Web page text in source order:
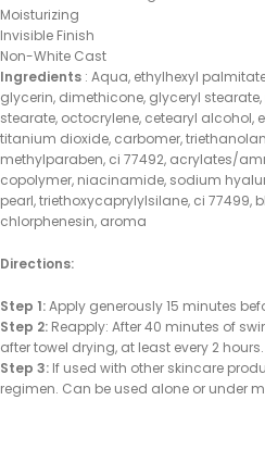
Moisturizing
Invisible Finish
Non-White Cast
Ingredients : Aqua, ethylhexyl
glycerin, dimethicone, glyceryl
stearate, octocrylene, cetearyl alcohol,
titanium dioxide, carbomer,
methylparaben, ci 77492, acrylates/
copolymer, niacinamide, sodium
pearl, triethoxycaprylylsilane, ci 77499,
chlorphenesin, aroma
Directions:
Step 1:Apply generously 15 minutes
Step 2: Reapply: After 40 minutes of
after towel drying, at least every 2 hours.
Step 3: If used with other skincare
regimen. Can be used alone or under